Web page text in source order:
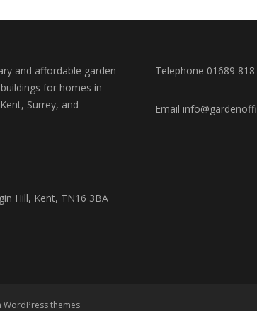
and affordable garden
for homes in
Surrey, and
Hill, Kent, TN16 3BA
Telephone 01689 818
Email
WordPress themes